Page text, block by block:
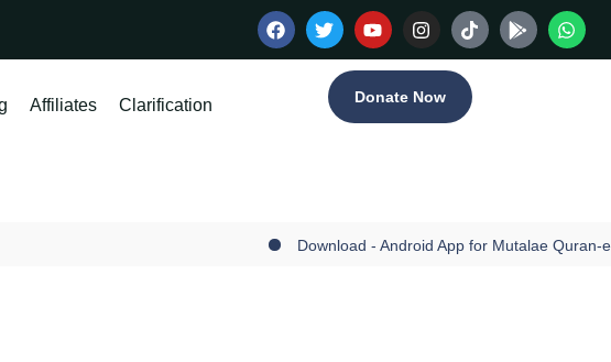
Affiliates Clarification Donate Now
Download - Android App for Mutalae Quran-e-